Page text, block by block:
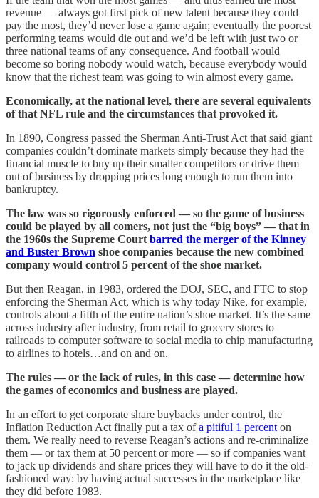
revenue — always got first pick of new talent because they could
pay the most, they’d never lose a game again; eventually the poorest
performing teams would die out and we’d be left with just two or
three national teams of any consequence. And football would
become so boring nobody would watch, because everybody would
know that the richest team was going to win almost every game.
Economically, at the national level, there are several equivalents
of that NFL rule and the circumstances that provoked it.
In 1890, Congress passed the Sherman Anti-Trust Act that said giant
companies couldn’t dominate markets simply because they had the
financial muscle to buy up their smaller competitors or drive them
out of business by dropping prices long enough to run them into
bankruptcy.
The law was so rigorously enforced — so the game of business
could be played by all comers, not just the “big boys” — that in
the 1960s the Supreme Court barred the merger of the Kinney
and Buster Brown shoe companies because the new combined
company would control 5 percent of the shoe market.
But then Reagan, in 1983, ordered the DOJ, SEC, and FTC to stop
enforcing the Sherman Act, which is why today Nike, for example,
controls about a fifth of the entire nation’s shoe market. It’s the same
across industry after industry, from retail to grocery stores to
railroads to computer software to social media to chip manufacturing
to airlines to hotels…and on and on.
The rules — or the lack of rules, in this case — determine how
the games of economics and business are played.
In an effort to get corporate share buybacks under control, the
Inflation Reduction Act finally put a tax ofa pitiful 1 percent on
them. We really need to reverse Reagan’s actions and re-criminalize
them — or tax them at 50 percent or more — so if companies want
to jack up dividends and share prices they will have to do it the old-
fashioned way: by having actual successes in the marketplace like
they did before 1983.